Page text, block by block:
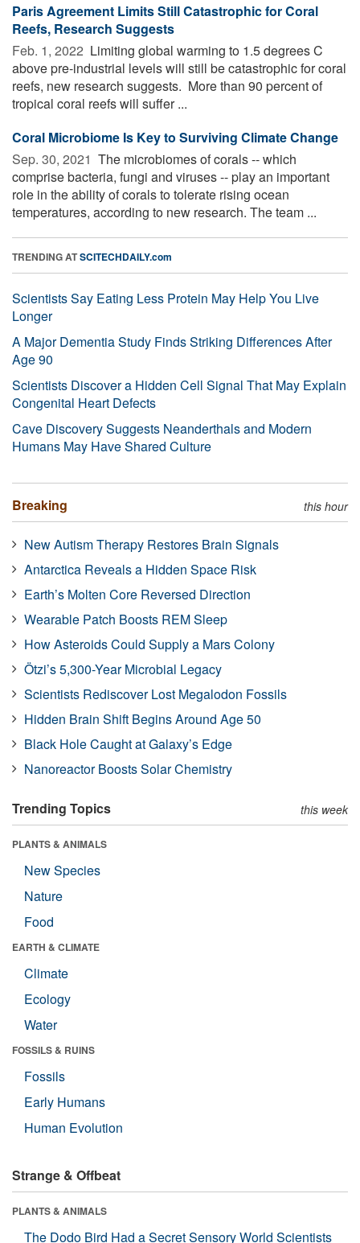
Paris Agreement Limits Still Catastrophic for Coral
Reefs, Research Suggests
Feb. 1, 2022  Limiting global warming to 1.5 degrees C
above pre-industrial levels will still be catastrophic for coral
reefs, new research suggests. More than 90 percent of
tropical coral reefs will suffer ...
Coral Microbiome Is Key to Surviving Climate Change
Sep. 30, 2021  The microbiomes of corals -- which
comprise bacteria, fungi and viruses -- play an important
role in the ability of corals to tolerate rising ocean
temperatures, according to new research. The team ...
TRENDING ATSCITECHDAILY.com
Scientists Say Eating Less Protein May Help You Live
Longer
A Major Dementia Study Finds Striking Differences After
Age 90
Scientists Discover a Hidden Cell Signal That May Explain
Congenital Heart Defects
Cave Discovery Suggests Neanderthals and Modern
Humans May Have Shared Culture
Breaking this hour
New Autism Therapy Restores Brain Signals
Antarctica Reveals a Hidden Space Risk
Earth’s Molten Core Reversed Direction
Wearable Patch Boosts REM Sleep
How Asteroids Could Supply a Mars Colony
Ötzi’s 5,300-Year Microbial Legacy
Scientists Rediscover Lost Megalodon Fossils
Hidden Brain Shift Begins Around Age 50
Black Hole Caught at Galaxy’s Edge
Nanoreactor Boosts Solar Chemistry
Trending Topics this week
PLANTS & ANIMALS
New Species
Nature
Food
EARTH & CLIMATE
Climate
Ecology
Water
FOSSILS & RUINS
Fossils
Early Humans
Human Evolution
Strange & Offbeat
PLANTS & ANIMALS
The Dodo Bird Had a Secret Sensory World Scientists